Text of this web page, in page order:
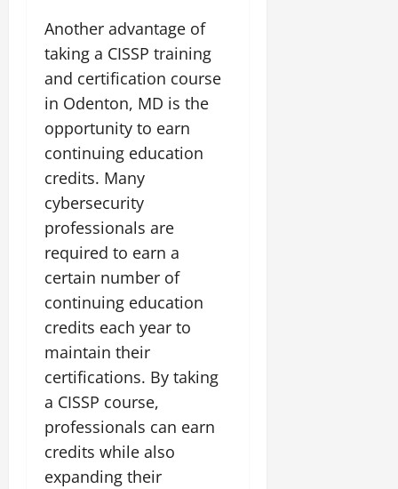
Another advantage of
taking a CISSP training
and certification course
in Odenton, MD is the
opportunity to earn
continuing education
credits. Many
cybersecurity
professionals are
required to earn a
certain number of
continuing education
credits each year to
maintain their
certifications. By taking
a CISSP course,
professionals can earn
credits while also
expanding their